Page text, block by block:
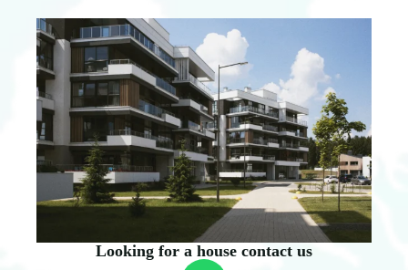
Looking for a house contact us